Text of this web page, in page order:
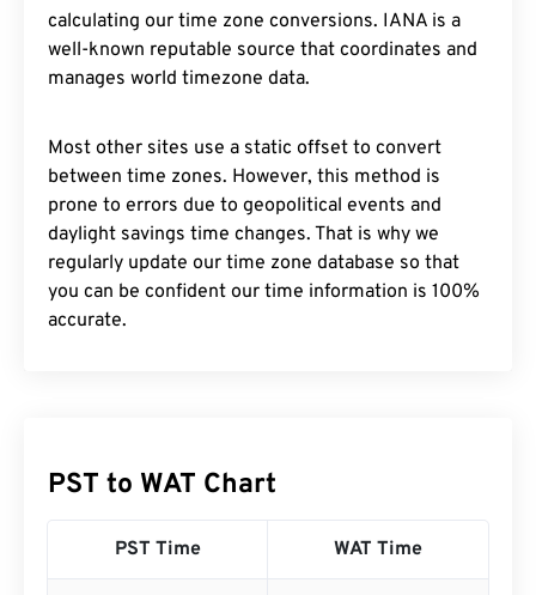
calculating our time zone conversions. IANA is a
well-known reputable source that coordinates and
manages world timezone data.
Most other sites use a static offset to convert
between time zones. However, this method is
prone to errors due to geopolitical events and
daylight savings time changes. That is why we
regularly update our time zone database so that
you can be confident our time information is 100%
accurate.
PST to WAT Chart
PST Time WAT Time